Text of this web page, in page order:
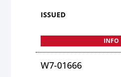
ISSUED
INFO
W7-01666